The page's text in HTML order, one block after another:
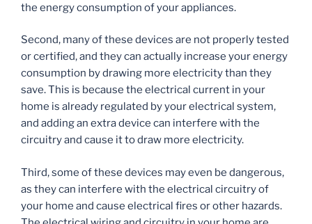
the energy consumption of your appliances.
Second, many of these devices are not properly tested
or certified, and they can actually increase your energy
consumption by drawing more electricity than they
save. This is because the electrical current in your
home is already regulated by your electrical system,
and adding an extra device can interfere with the
circuitry and cause it to draw more electricity.
Third, some of these devices may even be dangerous,
as they can interfere with the electrical circuitry of
your home and cause electrical fires or other hazards.